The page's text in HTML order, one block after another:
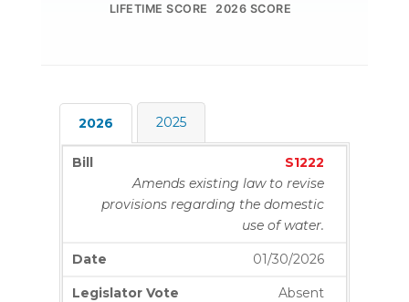
LIFETIME SCORE 2026 SCORE
2026 2025
S1222
Amends existing law to revise
provisions regarding the domestic
use of water.
01/30/2026
Absent